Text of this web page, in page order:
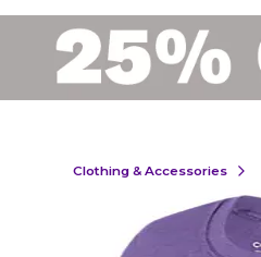
Clothing & Accessories